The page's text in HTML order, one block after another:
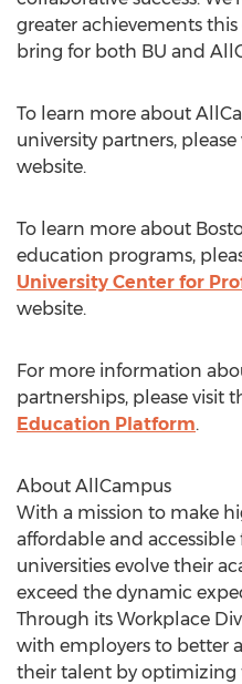
greater achievements
bring for both BU and
To learn more about
university partners, please
website.
To learn more about
education programs,
University Center for
website.
For more information
partnerships, please visit
Education Platform.
About AllCampus
With a mission to make
affordable and
universities evolve their
exceed the dynamic
Through its Workplace
with employers to better
their talent by optimizing